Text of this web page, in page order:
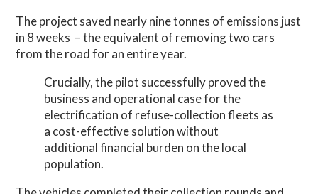
The project saved nearly nine tonnes of emissions just
in 8 weeks – the equivalent of removing two cars
from the road for an entire year.
Crucially, the pilot successfully proved the
business and operational case for the
electrification of refuse-collection fleets as
a cost-effective solution without
additional financial burden on the local
population.